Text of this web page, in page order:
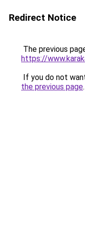
Redirect Notice
The previous
https://
If you do not
the previous page.